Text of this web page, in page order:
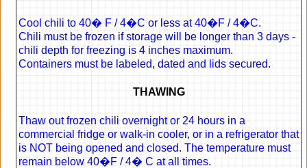
Cool chili to 40� F / 4�C or less at 40�F / 4�C.
Chili must be frozen if storage will be longer than 3 days -
chili depth for freezing is 4 inches maximum.
Containers must be labeled, dated and lids secured.
THAWING
Thaw out frozen chili overnight or 24 hours in a
commercial fridge or walk-in cooler, or in a refrigerator that
is NOT being opened and closed. The temperature must
remain below 40�F / 4� C at all times.